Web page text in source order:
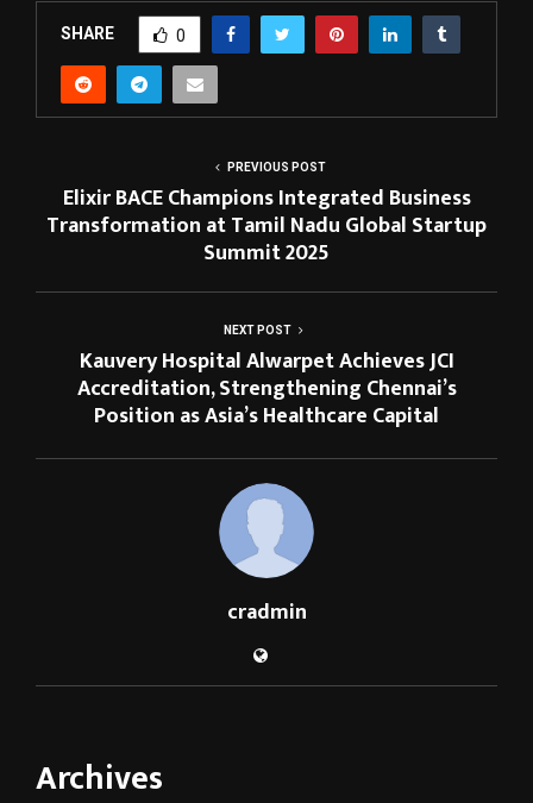
SHARE 0
PREVIOUS POST
Elixir BACE Champions Integrated Business
Transformation at Tamil Nadu Global Startup
Summit 2025
NEXT POST
Kauvery Hospital Alwarpet Achieves JCI
Accreditation, Strengthening Chennai’s
Position as Asia’s Healthcare Capital
cradmin
Archives